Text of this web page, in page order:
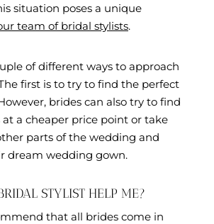
situation poses a unique
team of bridal stylists.
of different ways to approach
first is to try to find the perfect
brides can also try to find
at a cheaper price point or take
parts of the wedding and
dream wedding gown.
STYLIST HELP ME?
that all brides come in